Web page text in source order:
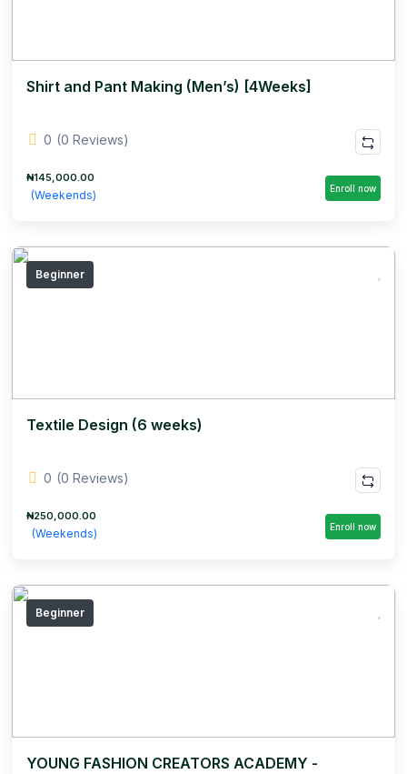
Shirt and Pant Making (Men’s) [4Weeks]
0 (0 Reviews)
₦145,000.00
(Weekends) Enroll now
Beginner
Textile Design (6 weeks)
0 (0 Reviews)
₦250,000.00
(Weekends) Enroll now
Beginner
YOUNG FASHION CREATORS ACADEMY -